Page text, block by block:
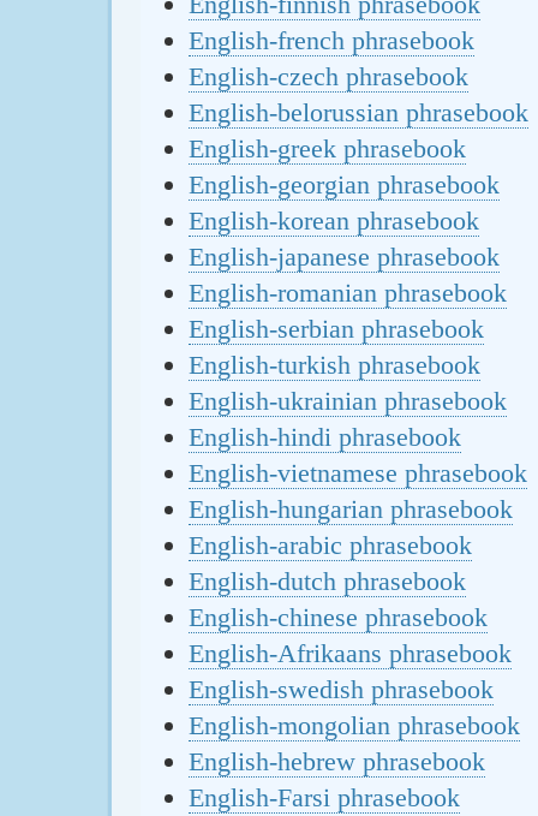
English-french phrasebook
English-czech phrasebook
English-belorussian phrasebook
English-greek phrasebook
English-georgian phrasebook
English-korean phrasebook
English-japanese phrasebook
English-romanian phrasebook
English-serbian phrasebook
English-turkish phrasebook
English-ukrainian phrasebook
English-hindi phrasebook
English-vietnamese phrasebook
English-hungarian phrasebook
English-arabic phrasebook
English-dutch phrasebook
English-chinese phrasebook
English-Afrikaans phrasebook
English-swedish phrasebook
English-mongolian phrasebook
English-hebrew phrasebook
English-Farsi phrasebook